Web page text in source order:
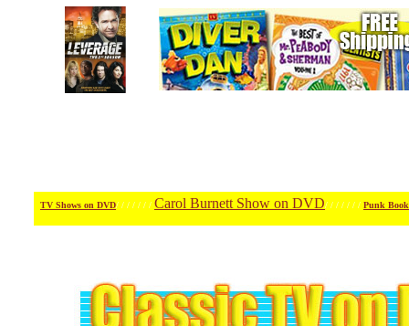
TV Shows on DVD/ / / / / / / Carol Burnett Show on DVD/ / / / / / / Punk Book